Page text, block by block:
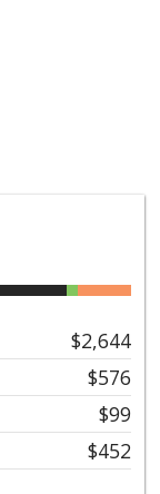
$2,644
$576
$99
$452